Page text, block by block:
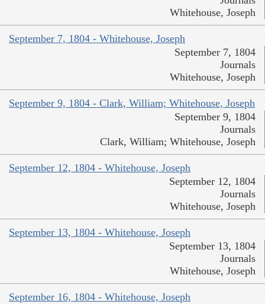
Whitehouse, Joseph
September 7, 1804 - Whitehouse, Joseph
September 7, 1804
Journals
Whitehouse, Joseph
September 9, 1804 - Clark, William; Whitehouse, Joseph
September 9, 1804
Journals
Clark, William; Whitehouse, Joseph
September 12, 1804 - Whitehouse, Joseph
September 12, 1804
Journals
Whitehouse, Joseph
September 13, 1804 - Whitehouse, Joseph
September 13, 1804
Journals
Whitehouse, Joseph
September 16, 1804 - Whitehouse, Joseph